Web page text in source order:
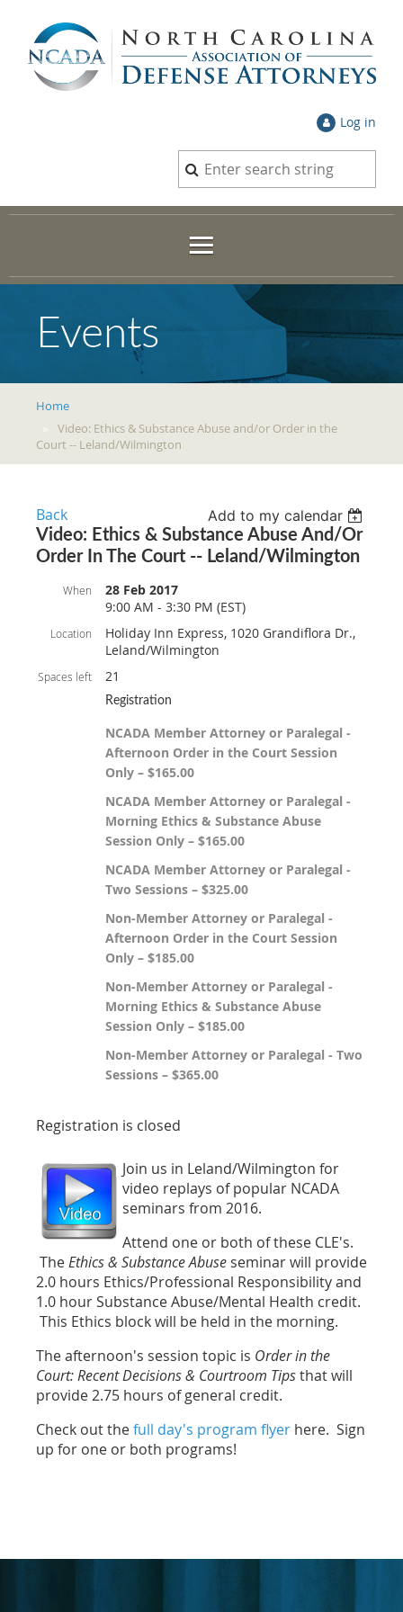
Log in
Events
Home
Video: Ethics & Substance Abuse and/or Order in the
Court -- Leland/Wilmington
Back
Add to my calendar
Video: Ethics & Substance Abuse And/or
Order In The Court -- Leland/Wilmington
When
28 Feb 2017
9:00 AM - 3:30 PM (EST)
Location
Holiday Inn Express, 1020 Grandiflora Dr.,
Leland/Wilmington
Spaces left 21
Registration
NCADA Member Attorney or Paralegal -
Afternoon Order in the Court Session
Only – $165.00
NCADA Member Attorney or Paralegal -
Morning Ethics & Substance Abuse
Session Only – $165.00
NCADA Member Attorney or Paralegal -
Two Sessions – $325.00
Non-Member Attorney or Paralegal -
Afternoon Order in the Court Session
Only – $185.00
Non-Member Attorney or Paralegal -
Morning Ethics & Substance Abuse
Session Only – $185.00
Non-Member Attorney or Paralegal - Two
Sessions – $365.00
Registration is closed
Join us in Leland/Wilmington for
video replays of popular NCADA
seminars from 2016.
Attend one or both of these CLE's.
TheEthics & Substance Abuse seminar will provide
2.0 hours Ethics/Professional Responsibility and
1.0 hour Substance Abuse/Mental Health credit.
This Ethics block will be held in the morning.
The afternoon's session topic is Order in the
Court: Recent Decisions & Courtroom Tipsthat will
provide 2.75 hours of general credit.
Check out thefull day's program flyer here. Sign
up for one or both programs!